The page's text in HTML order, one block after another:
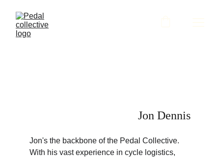
Jon's the backbone of the Pedal Collective.
With his vast experience in cycle logistics,
Jon Dennis